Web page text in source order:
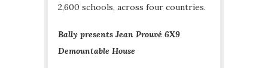
2,600 schools, across four countries.
Bally presents Jean Prouvé 6X9
Demountable House